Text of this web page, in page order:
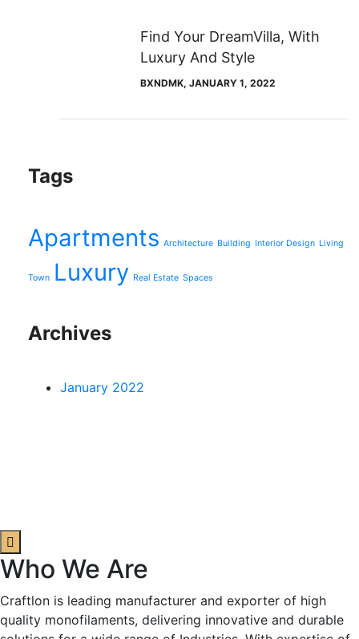
Find Your DreamVilla, With
Luxury And Style
BXNDMK, JANUARY 1, 2022
Tags
Apartments Architecture Building Interior Design Living
Town Luxury Real Estate Spaces
Archives
January 2022
Who We Are
Craftlon is leading manufacturer and exporter of high
quality monofilaments, delivering innovative and durable